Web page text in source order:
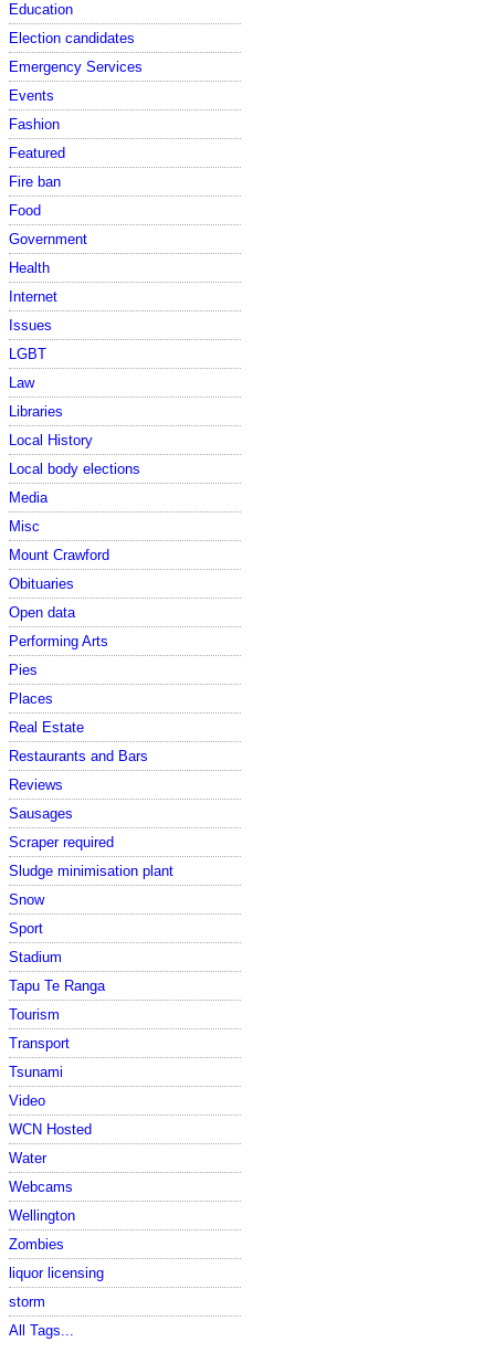
Education
Election candidates
Emergency Services
Events
Fashion
Featured
Fire ban
Food
Government
Health
Internet
Issues
LGBT
Law
Libraries
Local History
Local body elections
Media
Misc
Mount Crawford
Obituaries
Open data
Performing Arts
Pies
Places
Real Estate
Restaurants and Bars
Reviews
Sausages
Scraper required
Sludge minimisation plant
Snow
Sport
Stadium
Tapu Te Ranga
Tourism
Transport
Tsunami
Video
WCN Hosted
Water
Webcams
Wellington
Zombies
liquor licensing
storm
All Tags...